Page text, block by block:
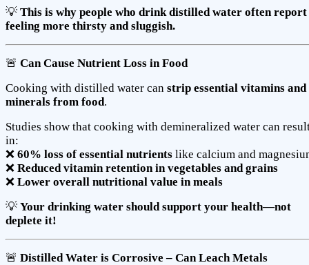
💡 This is why people who drink distilled water often report
feeling more thirsty and sluggish.
🚨 Can Cause Nutrient Loss in Food
Cooking with distilled water can strip essential vitamins and
minerals from food.
Studies show that cooking with demineralized water can
in:
❌ 60% loss of essential nutrients like calcium and
❌ Reduced vitamin retention in vegetables and grains
❌ Lower overall nutritional value in meals
💡 Your drinking water should support your health—not
deplete it!
🚨 Distilled Water is Corrosive – Can Leach Metals